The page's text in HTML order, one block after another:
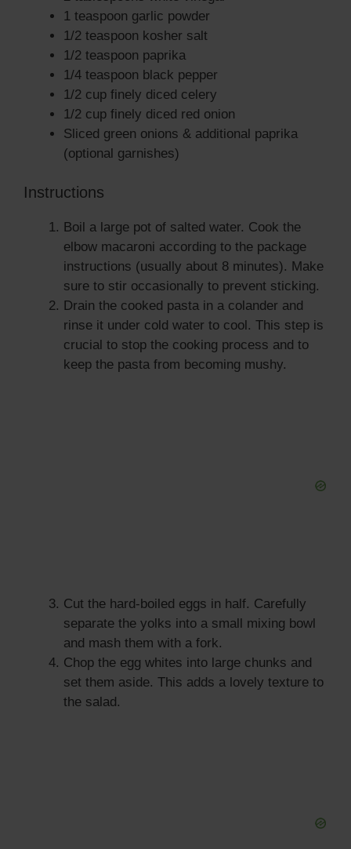
1 teaspoon garlic powder
1/2 teaspoon kosher salt
1/2 teaspoon paprika
1/4 teaspoon black pepper
1/2 cup finely diced celery
1/2 cup finely diced red onion
Sliced green onions & additional paprika
(optional garnishes)
Instructions
Boil a large pot of salted water. Cook the
elbow macaroni according to the package
instructions (usually about 8 minutes). Make
sure to stir occasionally to prevent sticking.
Drain the cooked pasta in a colander and
rinse it under cold water to cool. This step is
crucial to stop the cooking process and to
keep the pasta from becoming mushy.
Cut the hard-boiled eggs in half. Carefully
separate the yolks into a small mixing bowl
and mash them with a fork.
Chop the egg whites into large chunks and
set them aside. This adds a lovely texture to
the salad.